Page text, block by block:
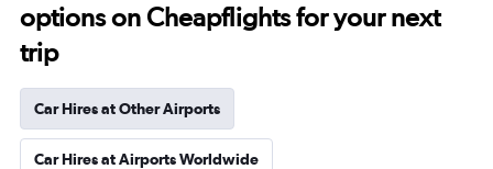
options on Cheapflights for your next
trip
Car Hires at Other Airports
Car Hires at Airports Worldwide